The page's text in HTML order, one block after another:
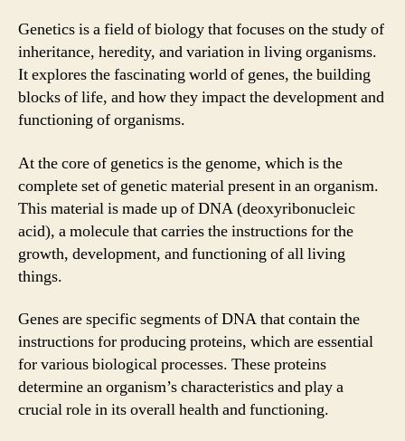
Genetics is a field of biology that focuses on the study of
inheritance, heredity, and variation in living organisms.
It explores the fascinating world of genes, the building
blocks of life, and how they impact the development and
functioning of organisms.
At the core of genetics is the genome, which is the
complete set of genetic material present in an organism.
This material is made up of DNA (deoxyribonucleic
acid), a molecule that carries the instructions for the
growth, development, and functioning of all living
things.
Genes are specific segments of DNA that contain the
instructions for producing proteins, which are essential
for various biological processes. These proteins
determine an organism’s characteristics and play a
crucial role in its overall health and functioning.